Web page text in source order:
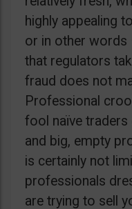
highly appealing
or in other words
that regulators
fraud does not
Professional
fool naïve traders
and big, empty
is certainly not
professionals
are trying to sell